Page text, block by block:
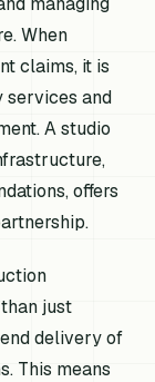
When
claims, it is
services and
A studio
offers
just
delivery of
This means